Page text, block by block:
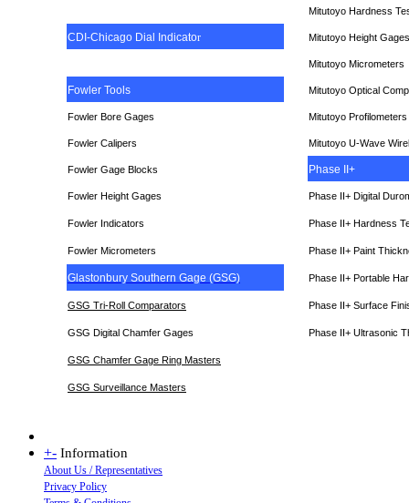
Mitutoyo Hardness
CDI-Chicago Dial Indicator Mitutoyo Height Gages
Mitutoyo Micrometers
Fowler Tools Mitutoyo Optical
Fowler Bore Gages Mitutoyo Profilometers
Fowler Calipers Mitutoyo U-Wave
Fowler Gage Blocks Phase II+
Fowler Height Gages Phase II+ Digital
Fowler Indicators Phase II+ Hardness
Fowler Micrometers Phase II+ Paint
Glastonbury Southern Gage (GSG) Phase II+ Portable
GSG Tri-Roll Comparators Phase II+ Surface
GSG Digital Chamfer Gages Phase II+ Ultrasonic
GSG Chamfer Gage Ring Masters
GSG Surveillance Masters
+- Information
About Us / Representatives
Privacy Policy